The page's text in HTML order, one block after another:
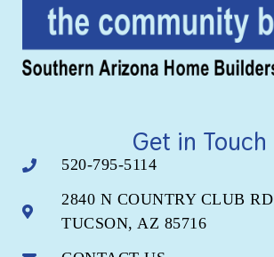
Get in Touch
520-795-5114
2840 N COUNTRY CLUB RD
TUCSON, AZ 85716